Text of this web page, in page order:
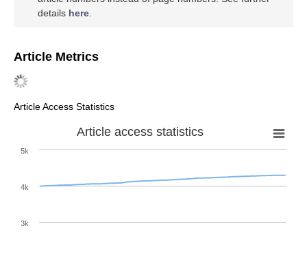
details here.
Article Metrics
Article Access Statistics
Article access statistics
3k
4k
5k